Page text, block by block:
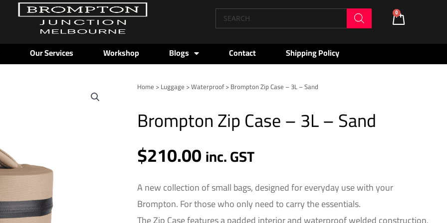
Products
search
0
Cart
Our Services Workshop Blogs Contact Shipping Policy
Home >Luggage >Waterproof> Brompton Zip Case – 3L – Sand
Brompton Zip Case – 3L – Sand
$210.00inc. GST
A new collection of small bags, designed for everyday use with your
Brompton. For those who only need to carry the essentials.
Brompton
Case
-
-
Sand